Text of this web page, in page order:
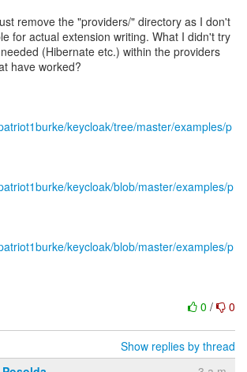
remove the "providers/" directory as I don't
for actual extension writing. What I didn't try
(Hibernate etc.) within the providers
have worked?
keycloak/tree/master/examples/p
keycloak/blob/master/examples/p
keycloak/blob/master/examples/p
0 / 0
Show replies by thread